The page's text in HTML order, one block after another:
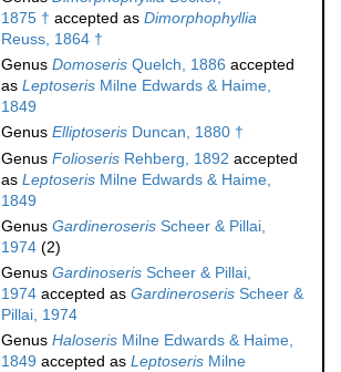
1875 † accepted as Dimorphophyllia
Reuss, 1864 †
Genus Domoseris Quelch, 1886 accepted
as Leptoseris Milne Edwards & Haime,
1849
Genus Elliptoseris Duncan, 1880 †
Genus Folioseris Rehberg, 1892 accepted
as Leptoseris Milne Edwards & Haime,
1849
Genus Gardineroseris Scheer & Pillai,
1974 (2)
Genus Gardinoseris Scheer & Pillai,
1974 accepted as Gardineroseris Scheer &
Pillai, 1974
Genus Haloseris Milne Edwards & Haime,
1849 accepted as Leptoseris Milne